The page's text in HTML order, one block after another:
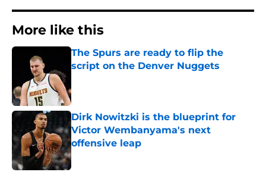
More like this
The Spurs are ready to flip the
script on the Denver Nuggets
Dirk Nowitzki is the blueprint for
Victor Wembanyama's next
offensive leap
Published by on Invalid Date